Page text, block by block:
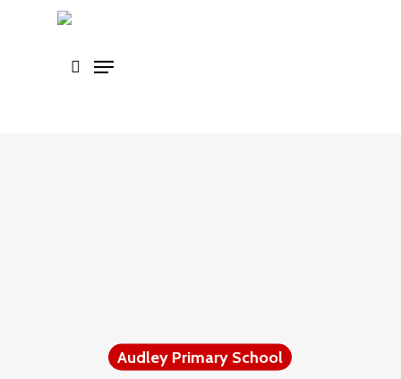
Audley Primary School